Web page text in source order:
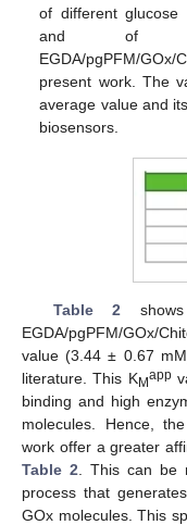
of different glucose
and of
EGDA/pgPFM/
present work. The
average value and
biosensors.
Table 2
EGDA/pgPFM/GOx/
value (3.44 ± 0.67
literature. This KMapp
binding and high
molecules. Hence,
work offer a greater
Table 2 . This can be
process that
GOx molecules. This